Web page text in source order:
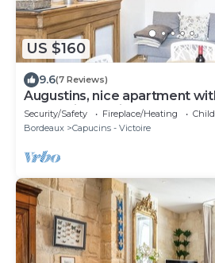
US $160
9.6(7 Reviews)
Augustins, nice apartment
meters in the city center
Security/Safety Fireplace/Heating
Bordeaux
Capucins - Victoire